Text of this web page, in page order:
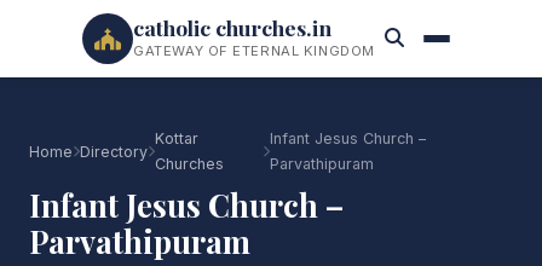
catholic churches.in
GATEWAY OF ETERNAL KINGDOM
Home Directory
Kottar
Churches
Infant Jesus Church –
Parvathipuram
Infant Jesus Church –
Parvathipuram